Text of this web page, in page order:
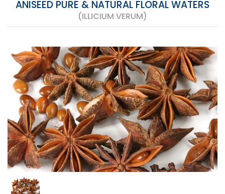
ANISEED PURE & NATURAL FLORAL WATERS
(ILLICIUM VERUM)